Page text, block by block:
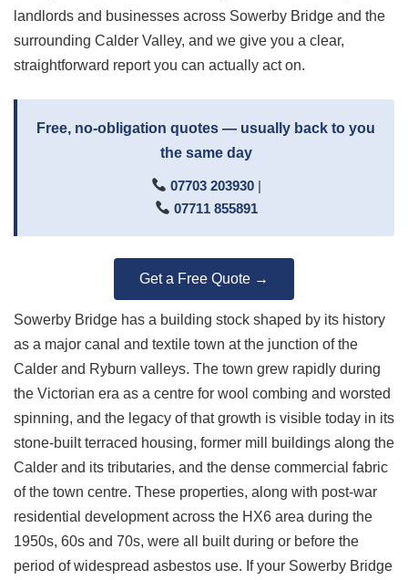
landlords and businesses across Sowerby Bridge and the
surrounding Calder Valley, and we give you a clear,
straightforward report you can actually act on.
Free, no-obligation quotes — usually back to you
the same day
07703 203930|
07711 855891
Get a Free Quote →
Sowerby Bridge has a building stock shaped by its history
as a major canal and textile town at the junction of the
Calder and Ryburn valleys. The town grew rapidly during
the Victorian era as a centre for wool combing and worsted
spinning, and the legacy of that growth is visible today in its
stone-built terraced housing, former mill buildings along the
Calder and its tributaries, and the dense commercial fabric
of the town centre. These properties, along with post-war
residential development across the HX6 area during the
1950s, 60s and 70s, were all built during or before the
period of widespread asbestos use. If your Sowerby Bridge